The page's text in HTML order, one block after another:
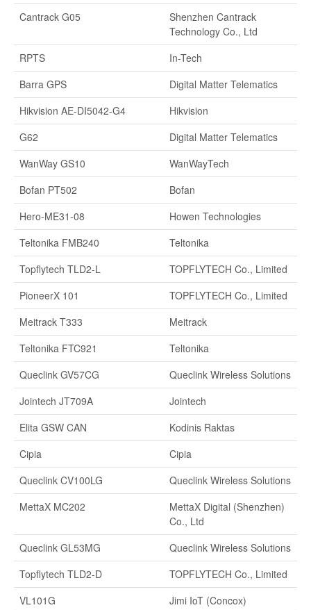
Cantrack G05
Shenzhen Cantrack
Technology Co., Ltd
RPTS
In-Tech
Barra GPS
Digital Matter Telematics
Hikvision AE-DI5042-G4
Hikvision
G62
Digital Matter Telematics
WanWay GS10
WanWayTech
Bofan PT502
Bofan
Hero-ME31-08
Howen Technologies
Teltonika FMB240
Teltonika
Topflytech TLD2-L
TOPFLYTECH Co., Limited
PioneerX 101
TOPFLYTECH Co., Limited
Meitrack T333
Meitrack
Teltonika FTC921
Teltonika
Queclink GV57CG
Queclink Wireless Solutions
Jointech JT709A
Jointech
Elita GSW CAN
Kodinis Raktas
Cipia
Cipia
Queclink CV100LG
Queclink Wireless Solutions
MettaX MC202
MettaX Digital (Shenzhen)
Co., Ltd
Queclink GL53MG
Queclink Wireless Solutions
Topflytech TLD2-D
TOPFLYTECH Co., Limited
VL101G
Jimi IoT (Concox)